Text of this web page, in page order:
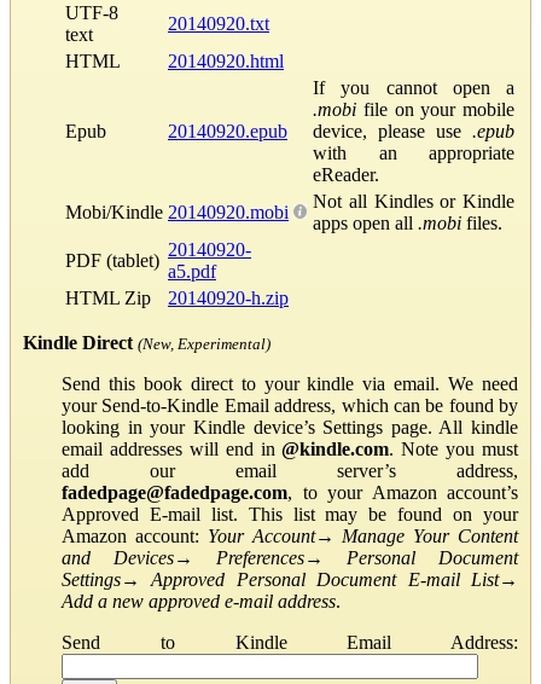
UTF-8
text
20140920.txt
HTML
20140920.html
Epub 20140920.epub
If you cannot open a
.mobi file on your mobile
device, please use .epub
with an appropriate
eReader.
Mobi/Kindle 20140920.mobi
Not all Kindles or Kindle
apps open all .mobi files.
PDF (tablet)
20140920-
a5.pdf
HTML Zip
20140920-h.zip
Kindle Direct (New, Experimental)
Send this book direct to your kindle via email. We need
your Send-to-Kindle Email address, which can be found by
looking in your Kindle device’s Settings page. All kindle
email addresses will end in@kindle.com. Note you must
add our email server’s address,
fadedpage@fadedpage.com, to your Amazon account’s
Approved E-mail list. This list may be found on your
Amazon account: Your Account→ Manage Your Content
and Devices→ Preferences→ Personal Document
Settings→Approved Personal Document E-mail List→
Add a new approved e-mail address.
Send to Kindle Email Address: